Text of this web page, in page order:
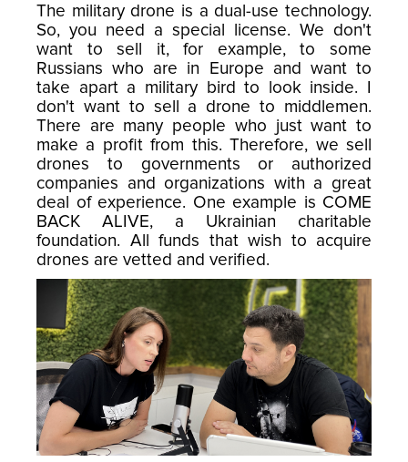
The military drone is a dual-use technology.
So, you need a special license. We don't
want to sell it, for example, to some
Russians who are in Europe and want to
take apart a military bird to look inside. I
don't want to sell a drone to middlemen.
There are many people who just want to
make a profit from this. Therefore, we sell
drones to governments or authorized
companies and organizations with a great
deal of experience. One example is COME
BACK ALIVE, a Ukrainian charitable
foundation. All funds that wish to acquire
drones are vetted and verified.